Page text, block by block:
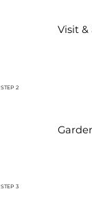
Visit &
STEP 2
STEP 3